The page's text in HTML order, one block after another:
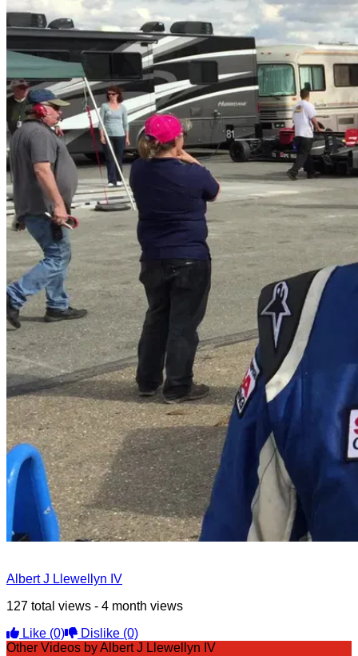
Albert J Llewellyn IV
127 total views - 4 month views
Like (0) Dislike (0)
Other Videos by Albert J Llewellyn IV